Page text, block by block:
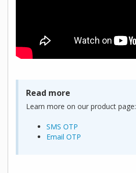
Read more
Learn more on our product page:
SMS OTP
Email OTP